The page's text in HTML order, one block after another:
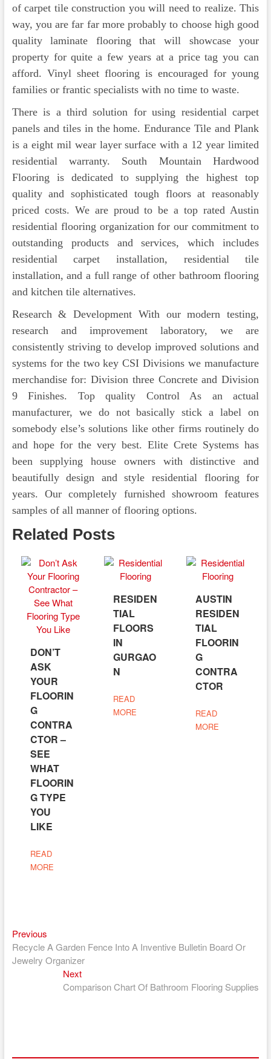
of carpet tile construction you will need to realize. This
way, you are far far more probably to choose high good
quality laminate flooring that will showcase your
property for quite a few years at a price tag you can
afford. Vinyl sheet flooring is encouraged for young
families or frantic specialists with no time to waste.
There is a third solution for using residential carpet
panels and tiles in the home. Endurance Tile and Plank
is a eight mil wear layer surface with a 12 year limited
residential warranty. South Mountain Hardwood
Flooring is dedicated to supplying the highest top
quality and sophisticated tough floors at reasonably
priced costs. We are proud to be a top rated Austin
residential flooring organization for our commitment to
outstanding products and services, which includes
residential carpet installation, residential tile
installation, and a full range of other bathroom flooring
and kitchen tile alternatives.
Research & Development With our modern testing,
research and improvement laboratory, we are
consistently striving to develop improved solutions and
systems for the two key CSI Divisions we manufacture
merchandise for: Division three Concrete and Division
9 Finishes. Top quality Control As an actual
manufacturer, we do not basically stick a label on
somebody else’s solutions like other firms routinely do
and hope for the very best. Elite Crete Systems has
been supplying house owners with distinctive and
beautifully design and style residential flooring for
years. Our completely furnished showroom features
samples of all manner of flooring options.
Related Posts
DON’T
ASK
YOUR
FLOORIN
G
CONTRA
CTOR –
SEE
WHAT
FLOORIN
G TYPE
YOU
LIKE
READ
MORE
RESIDEN
TIAL
FLOORS
IN
GURGAO
N
READ
MORE
AUSTIN
RESIDEN
TIAL
FLOORIN
G
CONTRA
CTOR
READ
MORE
Post
navigation
PreviousPrevious
post:
Recycle A Garden Fence Into A Inventive Bulletin Board Or
Jewelry Organizer
NextNext
post:
Comparison Chart Of Bathroom Flooring Supplies